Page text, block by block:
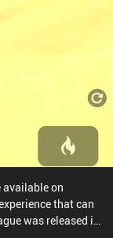
available on
that can
was released in